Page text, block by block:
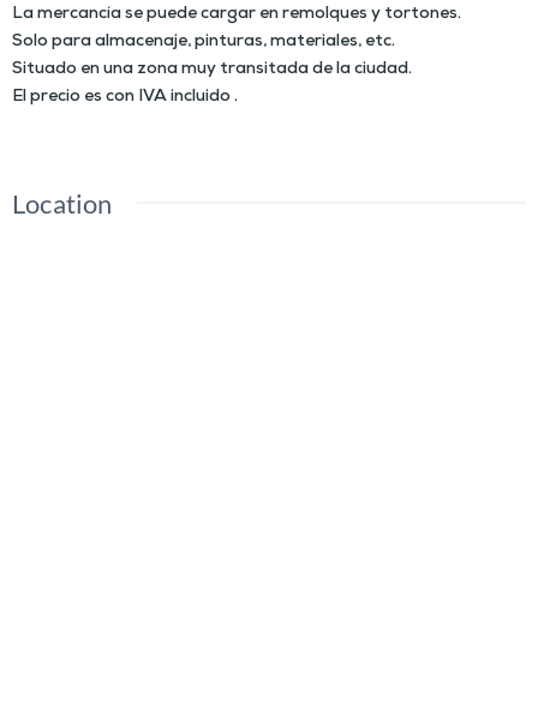
La mercancía se puede cargar en remolques y tortones.
Solo para almacenaje, pinturas, materiales, etc.
Situado en una zona muy transitada de la ciudad.
El precio es con IVA incluido .
Location